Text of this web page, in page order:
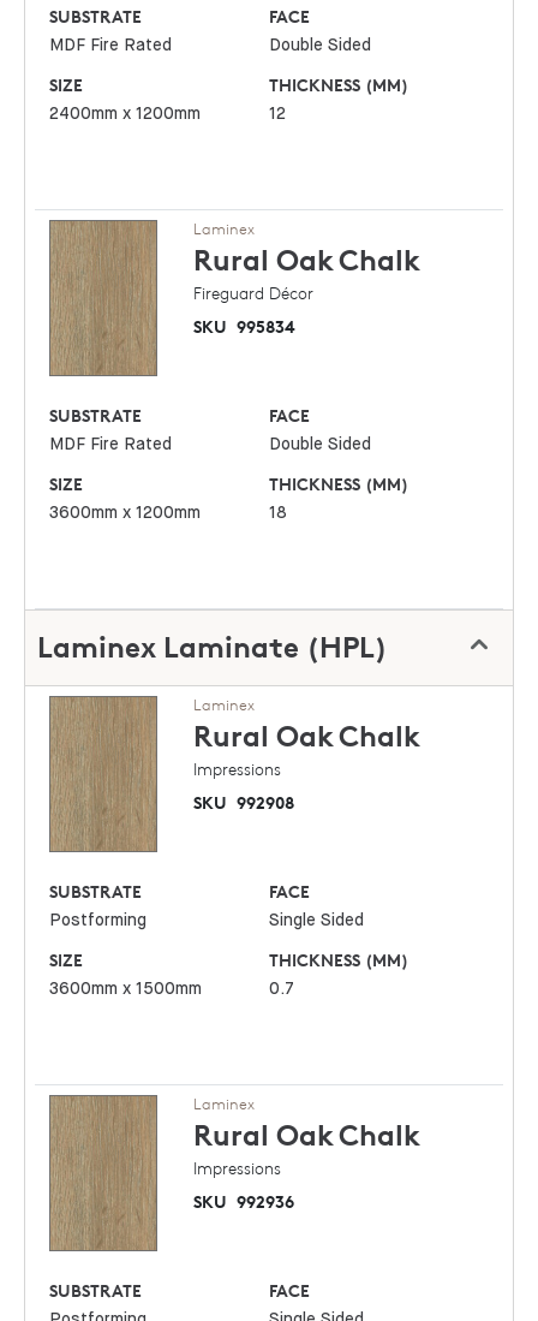
SUBSTRATE
MDF Fire Rated
FACE
Double Sided
SIZE
2400mm x 1200mm
THICKNESS (MM)
12
Laminex
Rural OakChalk
Fireguard Décor
SKU 995834
SUBSTRATE
MDF Fire Rated
FACE
Double Sided
SIZE
3600mm x 1200mm
THICKNESS (MM)
18
Laminex Laminate (HPL)
Laminex
Rural OakChalk
Impressions
SKU 992908
SUBSTRATE
Postforming
FACE
Single Sided
SIZE
3600mm x 1500mm
THICKNESS (MM)
0.7
Laminex
Rural OakChalk
Impressions
SKU 992936
SUBSTRATE FACE